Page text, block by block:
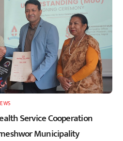
Service Cooperation
Municipality